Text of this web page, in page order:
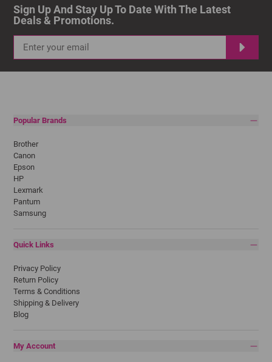
Sign Up And Stay Up To Date With The Latest
Deals & Promotions.
Popular Brands
Brother
Canon
Epson
HP
Lexmark
Pantum
Samsung
Quick Links
Privacy Policy
Return Policy
Terms & Conditions
Shipping & Delivery
Blog
My Account